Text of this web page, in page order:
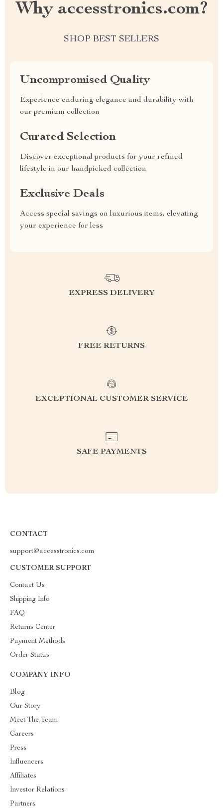
Why accesstronics.com?
SHOP BEST SELLERS
Uncompromised Quality
Experience enduring elegance and durability with
our premium collection
Curated Selection
Discover exceptional products for your refined
lifestyle in our handpicked collection
Exclusive Deals
Access special savings on luxurious items, elevating
your experience for less
EXPRESS DELIVERY
FREE RETURNS
EXCEPTIONAL CUSTOMER SERVICE
SAFE PAYMENTS
CONTACT
support@accesstronics.com
CUSTOMER SUPPORT
Contact Us
Shipping Info
FAQ
Returns Center
Payment Methods
Order Status
COMPANY INFO
Blog
Our Story
Meet The Team
Careers
Press
Influencers
Affiliates
Investor Relations
Partners